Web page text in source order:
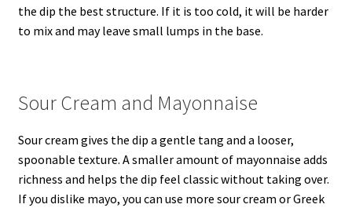
the dip the best structure. If it is too cold, it will be harder
to mix and may leave small lumps in the base.
Sour Cream and Mayonnaise
Sour cream gives the dip a gentle tang and a looser,
spoonable texture. A smaller amount of mayonnaise adds
richness and helps the dip feel classic without taking over.
If you dislike mayo, you can use more sour cream or Greek